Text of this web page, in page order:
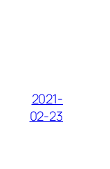
2021-
02-23